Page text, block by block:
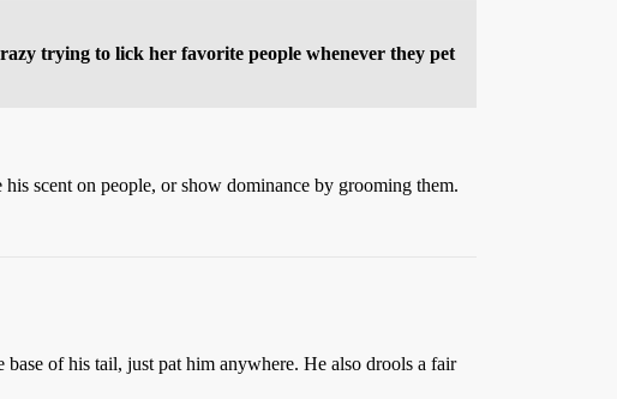
trying to lick her favorite people whenever they pet
scent on people, or show dominance by grooming them.
of his tail, just pat him anywhere. He also drools a fair